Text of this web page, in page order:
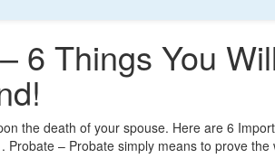
6 Things You
the death of your spouse. Here are 6
Probate – Probate simply means to prove